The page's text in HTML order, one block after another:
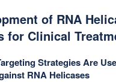
of RNA
for Clinical
Strategies Are
RNA Helicases